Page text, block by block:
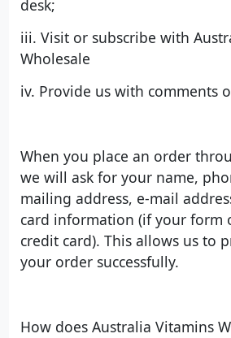
desk;
iii. Visit or subscribe with
Wholesale
iv. Provide us with comments
When you place an order
we will ask for your name,
mailing address, e-mail
card information (if your form
credit card). This allows us to
your order successfully.
How does Australia Vitamins